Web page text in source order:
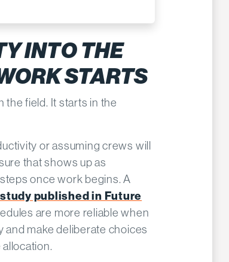
INTO THE
STARTS
the field. It starts in the
or assuming crews will
that shows up as
once work begins. A
published in Future
are more reliable when
make deliberate choices